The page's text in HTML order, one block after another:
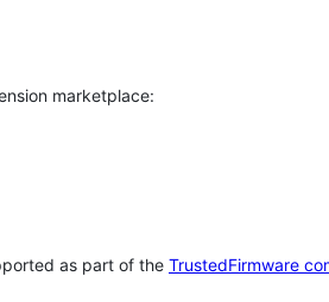
marketplace:
as part of the TrustedFirmware